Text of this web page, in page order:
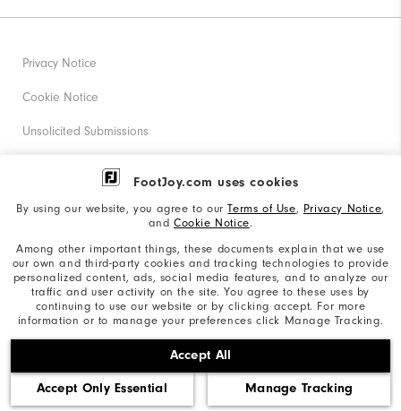
FootJoy.com uses cookies
By using our website, you agree to ourTerms of Use, Privacy Notice,
and Cookie Notice.
Among other important things, these documents explain that we use
our own and third-party cookies and tracking technologies to provide
personalized content, ads, social media features, and to analyze our
traffic and user activity on the site. You agree to these uses by
continuing to use our website or by clicking accept. For more
information or to manage your preferences click Manage Tracking.
Accept All
Accept Only Essential Manage Tracking
©2026 Acushnet Company. All Rights Reserved. #1 Claim
based on Darrell Survey Results
Privacy Notice
Cookie Notice
Unsolicited Submissions
Corporate Social Responsibility
California: Your Privacy rights
California: Do Not Sell My Info